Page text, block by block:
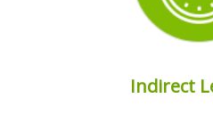
Indirect